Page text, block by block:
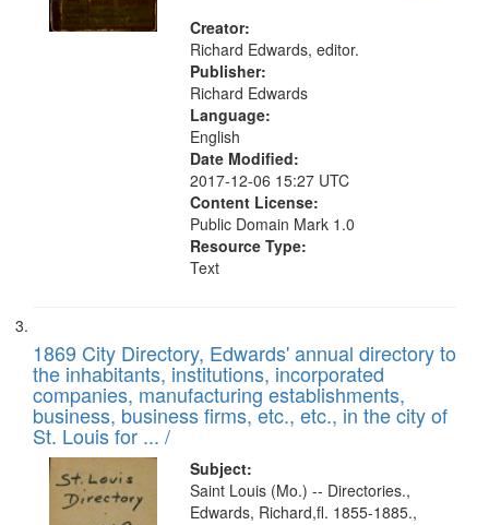
Creator:
Richard Edwards, editor.
Publisher:
Richard Edwards
Language:
English
Date Modified:
2017-12-06 15:27 UTC
Content License:
Public Domain Mark 1.0
Resource Type:
Text
1869 City Directory, Edwards' annual directory to
the inhabitants, institutions, incorporated
companies, manufacturing establishments,
business, business firms, etc., etc., in the city of
St. Louis for ... /
Subject:
Saint Louis (Mo.) -- Directories.,
Edwards, Richard,fl. 1855-1885.,